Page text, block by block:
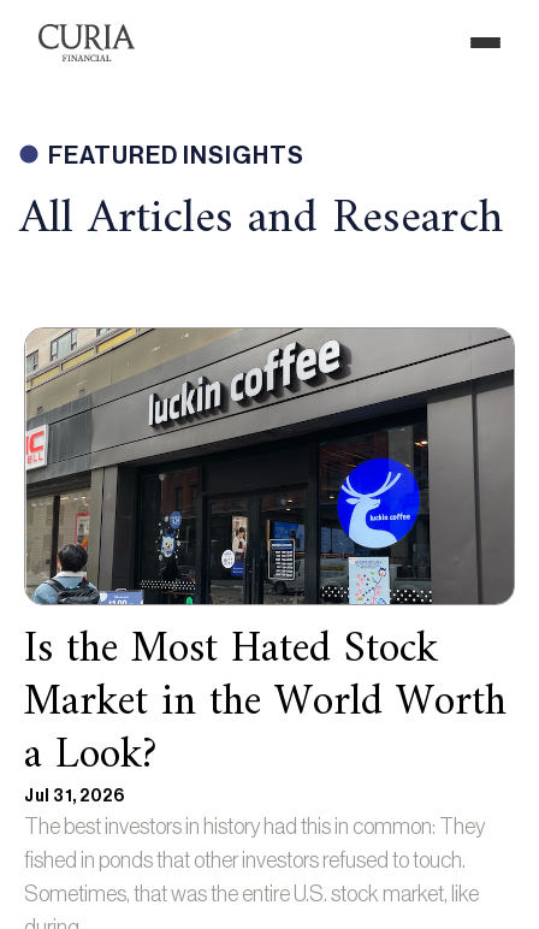
FEATURED INSIGHTS
All Articles and Research
Is the Most Hated Stock
Market in the World Worth
a Look?
Jul 31, 2026
The best investors in history had this in common: They
fished in ponds that other investors refused to touch.
Sometimes, that was the entire U.S. stock market, like